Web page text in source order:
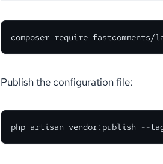
composer require fastcomments/
Publish the configuration file:
php artisan vendor:publish --